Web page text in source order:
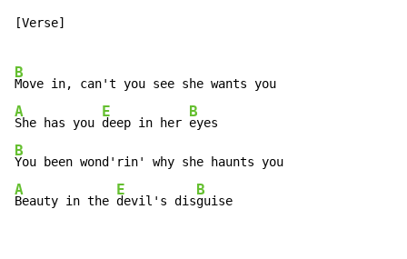
[Verse]
B
A
She has you
E
deep in her
B
B
A
Beauty in the
E
devil's dis
B
guise